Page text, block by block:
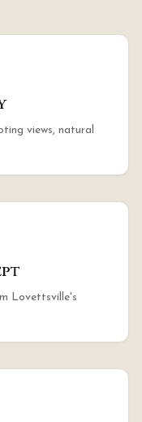
views, natural
Lovettsville's